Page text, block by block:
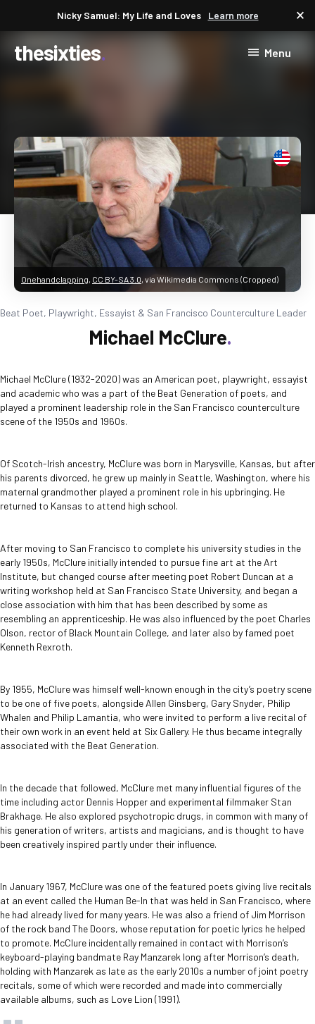
Nicky Samuel: My Life and Loves Learn more close
thesixties Menu
Onehandclapping, CC BY-SA 3.0, via Wikimedia Commons (Cropped)
Beat Poet, Playwright, Essayist & San Francisco Counterculture Leader
Michael McClure
Michael McClure (1932-2020) was an American poet, playwright, essayist
and academic who was a part of the Beat Generation of poets, and
played a prominent leadership role in the San Francisco counterculture
scene of the 1950s and 1960s.
Of Scotch-Irish ancestry, McClure was born in Marysville, Kansas, but after
his parents divorced, he grew up mainly in Seattle, Washington, where his
maternal grandmother played a prominent role in his upbringing. He
returned to Kansas to attend high school.
After moving to San Francisco to complete his university studies in the
early 1950s, McClure initially intended to pursue fine art at the Art
Institute, but changed course after meeting poet Robert Duncan at a
writing workshop held at San Francisco State University, and began a
close association with him that has been described by some as
resembling an apprenticeship. He was also influenced by the poet Charles
Olson, rector of Black Mountain College, and later also by famed poet
Kenneth Rexroth.
By 1955, McClure was himself well-known enough in the city’s poetry scene
to be one of five poets, alongside Allen Ginsberg, Gary Snyder, Philip
Whalen and Philip Lamantia, who were invited to perform a live recital of
their own work in an event held at Six Gallery. He thus became integrally
associated with the Beat Generation.
In the decade that followed, McClure met many influential figures of the
time including actor Dennis Hopper and experimental filmmaker Stan
Brakhage. He also explored psychotropic drugs, in common with many of
his generation of writers, artists and magicians, and is thought to have
been creatively inspired partly under their influence.
In January 1967, McClure was one of the featured poets giving live recitals
at an event called the Human Be-In that was held in San Francisco, where
he had already lived for many years. He was also a friend of Jim Morrison
of the rock band The Doors, whose reputation for poetic lyrics he helped
to promote. McClure incidentally remained in contact with Morrison’s
keyboard-playing bandmate Ray Manzarek long after Morrison’s death,
holding with Manzarek as late as the early 2010s a number of joint poetry
recitals, some of which were recorded and made into commercially
available albums, such as Love Lion (1991).